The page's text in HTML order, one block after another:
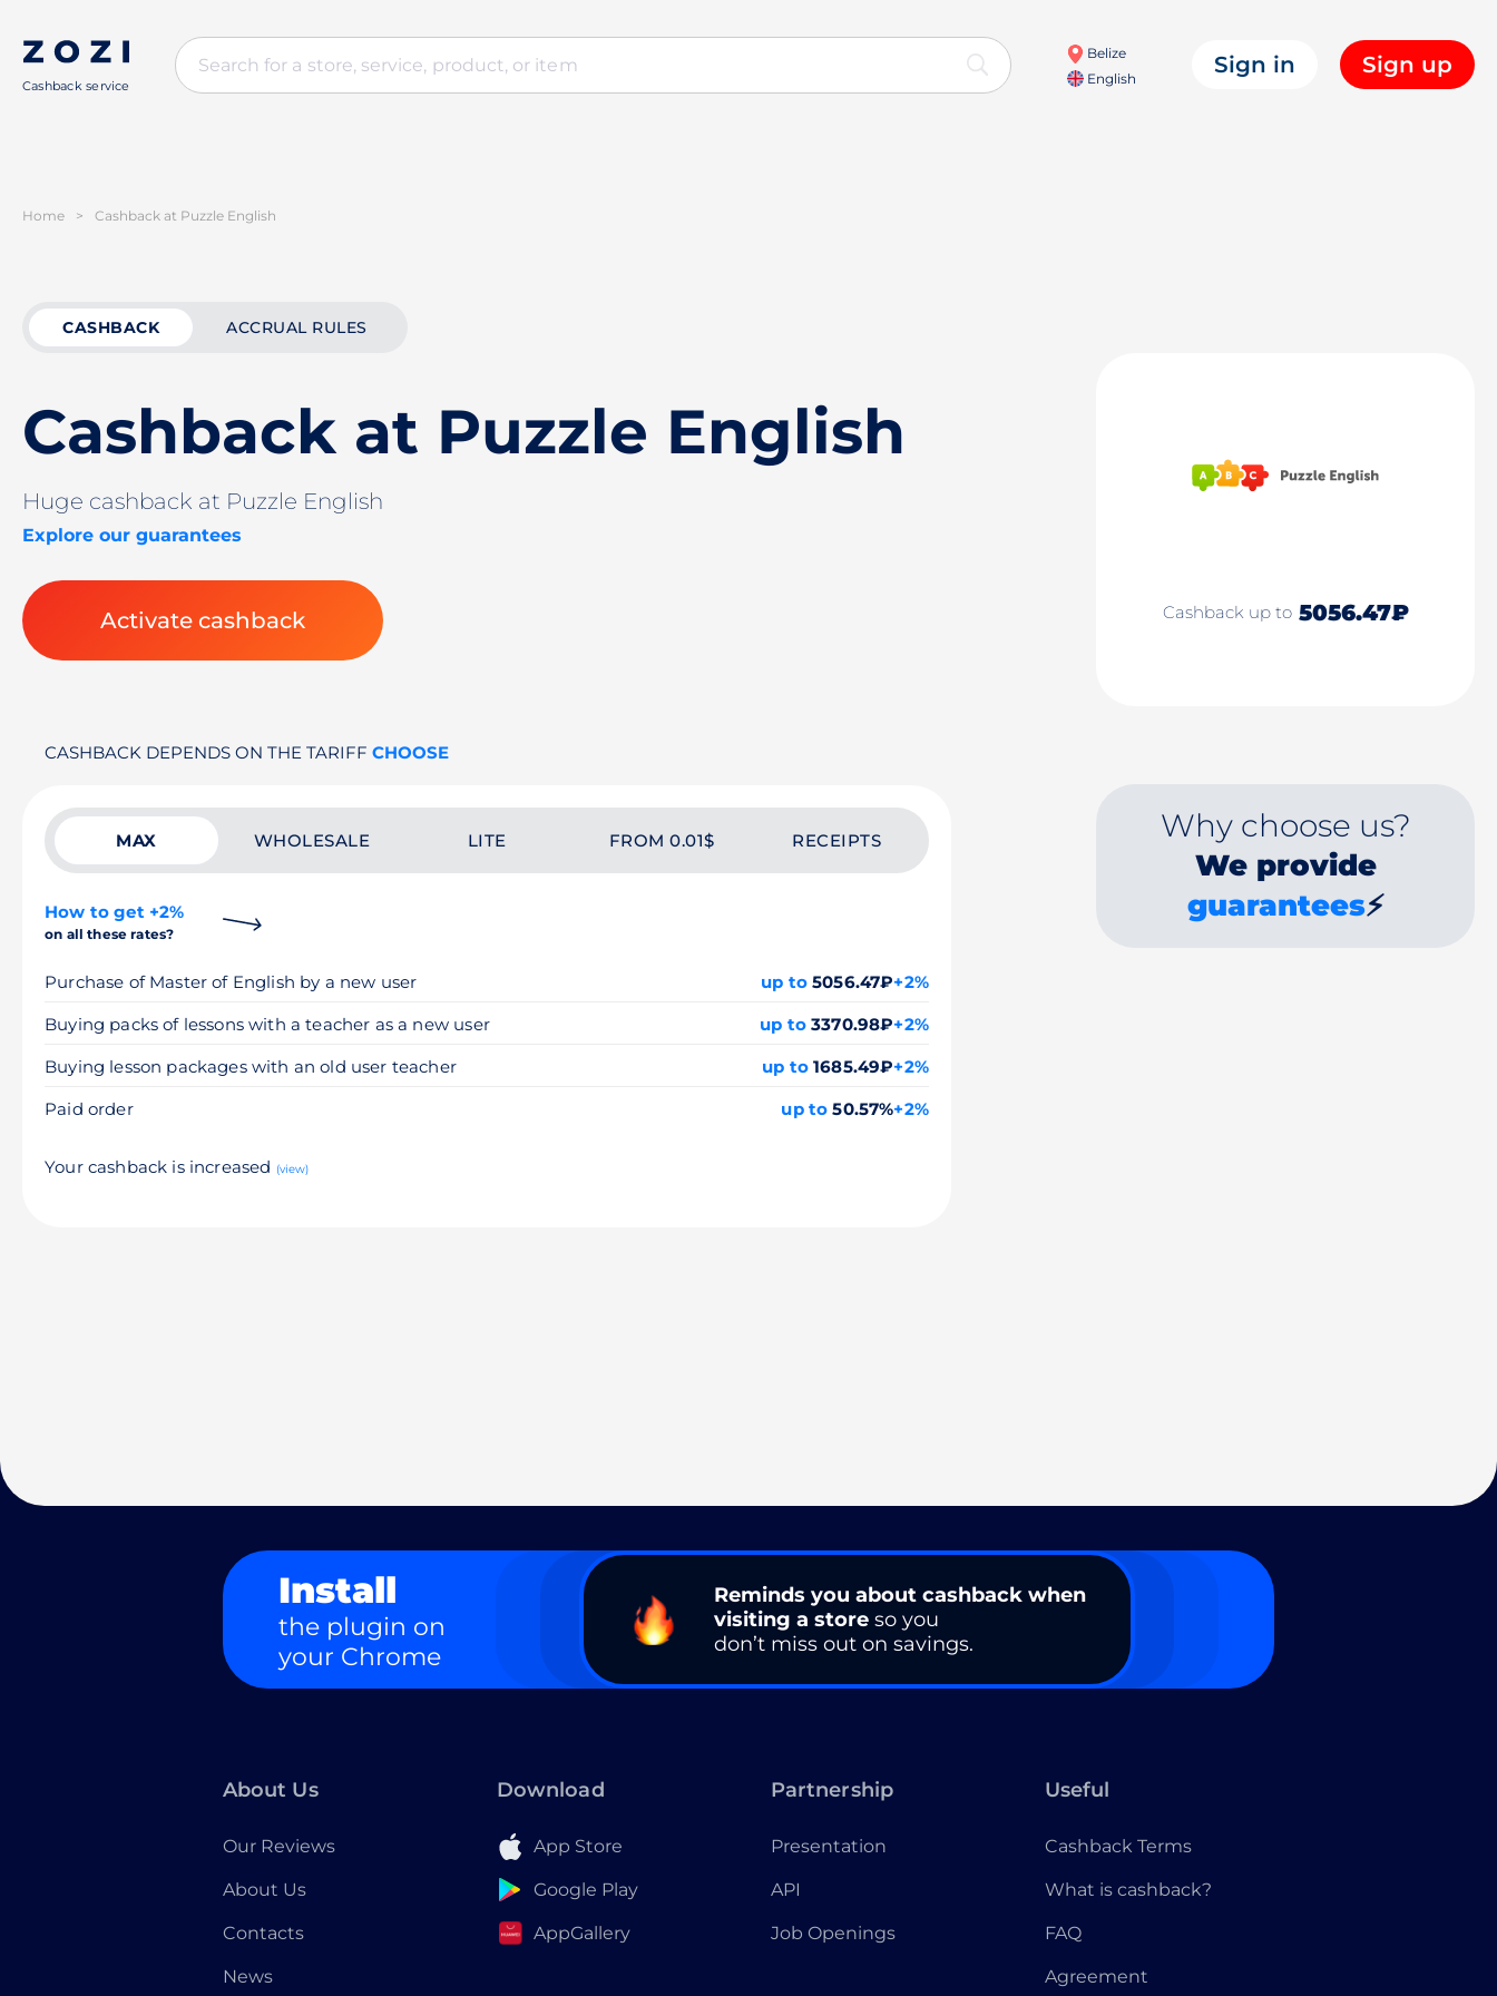
Cashback service
Belize
English
Sign in Sign up
Home > Cashback at Puzzle English
CASHBACK ACCRUAL RULES
Cashback at Puzzle English
Huge cashback at Puzzle English
Explore our guarantees
Activate cashback Cashback up to 5056.47₽
CASHBACK DEPENDS ON THE TARIFF CHOOSE
MAX WHOLESALE LITE FROM 0.01$ RECEIPTS
How to get +2%
on all these rates?
Purchase of Master of English by a new user up to5056.47₽+2%
Buying packs of lessons with a teacher as a new user
up to3370.98₽+2%
Buying lesson packages with an old user teacher
up to1685.49₽+2%
Paid order
up to 50.57%+2%
Your cashback is increased (view)
Why choose us?
We provide
guarantees⚡
Install
the plugin on
your Chrome
Reminds you about cashback when
visiting a store so you
don’t miss out on savings.
About Us
Our Reviews
About Us
Contacts
News
Download
App Store
Google Play
AppGallery
Partnership
Presentation
API
Job Openings
Useful
Cashback Terms
What is cashback?
FAQ
Agreement